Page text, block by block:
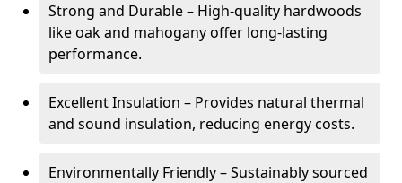
Strong and Durable – High-quality hardwoods
like oak and mahogany offer long-lasting
performance.
Excellent Insulation – Provides natural thermal
and sound insulation, reducing energy costs.
Environmentally Friendly – Sustainably sourced